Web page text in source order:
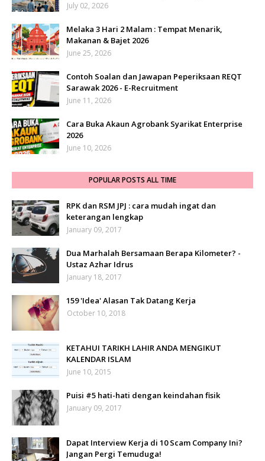
July 02, 2026
Melaka 3 Hari 2 Malam : Tempat Menarik,
Makanan & Bajet 2026
June 25, 2026
Contoh Soalan dan Jawapan Peperiksaan REQT
Sarawak 2026 - E-Recruitment
June 11, 2026
Cara Buka Akaun Agrobank Syarikat Enterprise
2026
June 10, 2026
POPULAR POSTS ALL TIME
RPK dan RSM JPJ : cara mudah ingat dan
keterangan lengkap
January 09, 2017
Dua Marhalah Bersamaan Berapa Kilometer? -
Ustaz Azhar Idrus
January 18, 2017
159 'Idea' Alasan Tak Datang Kerja
October 10, 2018
KETAHUI TARIKH LAHIR ANDA MENGIKUT
KALENDAR ISLAM
June 10, 2015
Puisi #5 hati-hati dengan keindahan fisik
January 09, 2017
Dapat Interview Kerja di 10 Scam Company Ini?
Jangan Pergi Temuduga!